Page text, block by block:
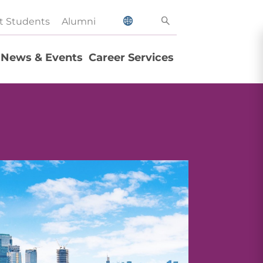
Students Alumni
News & Events Career Services